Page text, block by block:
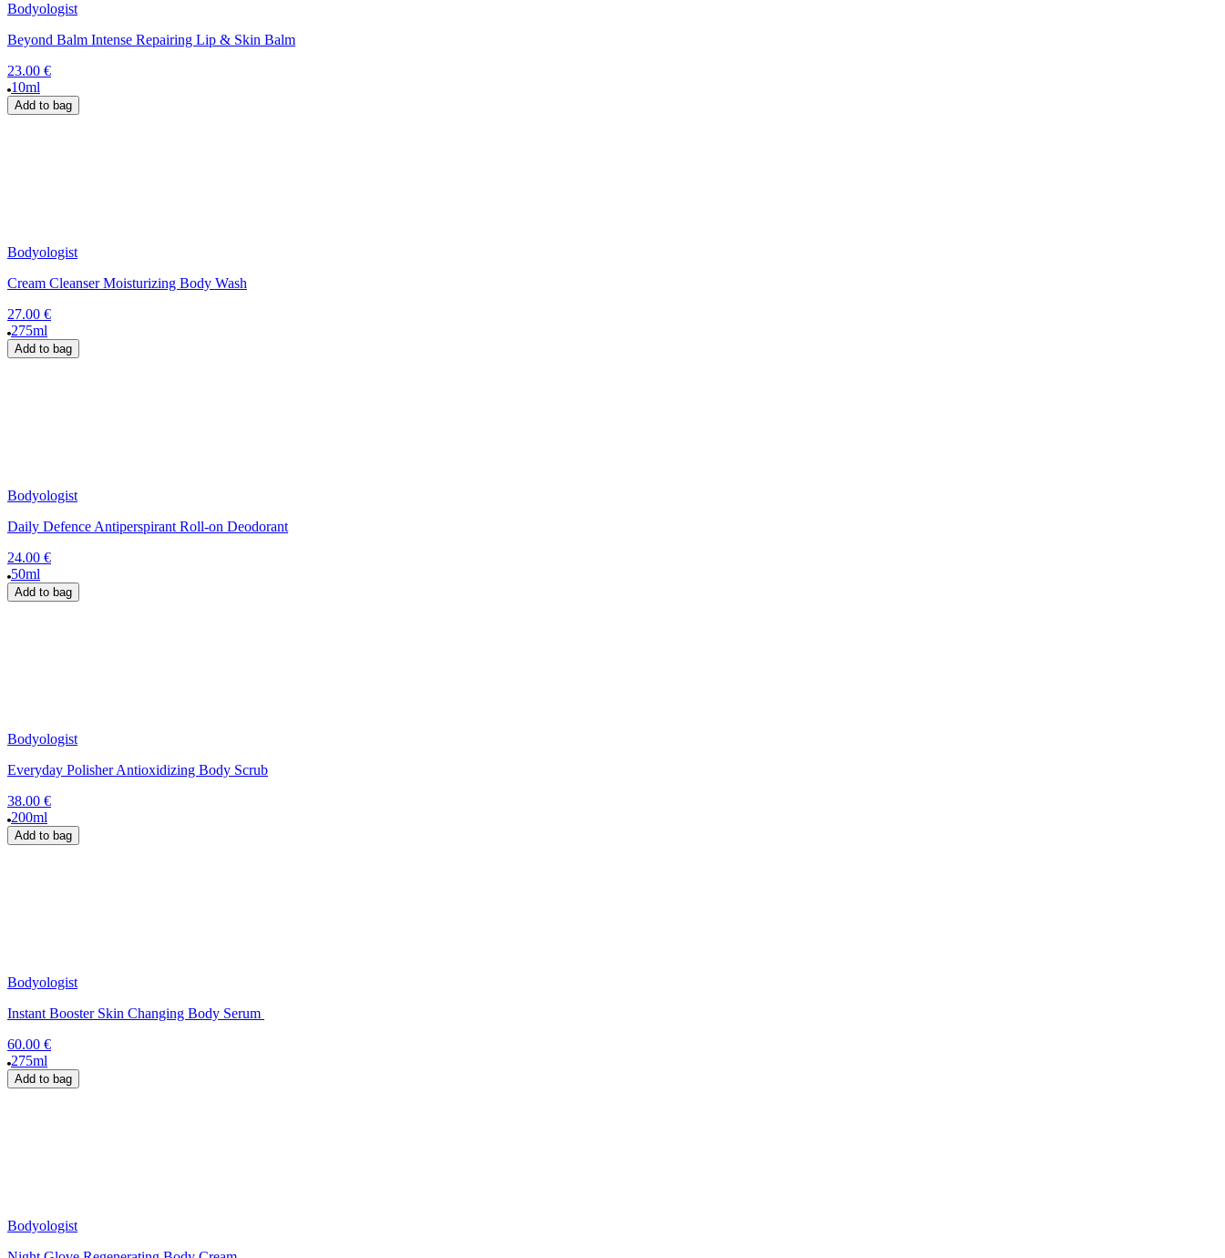
Bodyologist
Beyond Balm Intense Repairing Lip & Skin Balm
23.00 €
10ml
Add to bag
Bodyologist
Cream Cleanser Moisturizing Body Wash
27.00 €
275ml
Add to bag
Bodyologist
Daily Defence Antiperspirant Roll-on Deodorant
24.00 €
50ml
Add to bag
Bodyologist
Everyday Polisher Antioxidizing Body Scrub
38.00 €
200ml
Add to bag
Bodyologist
Instant Booster Skin Changing Body Serum
60.00 €
275ml
Add to bag
Bodyologist